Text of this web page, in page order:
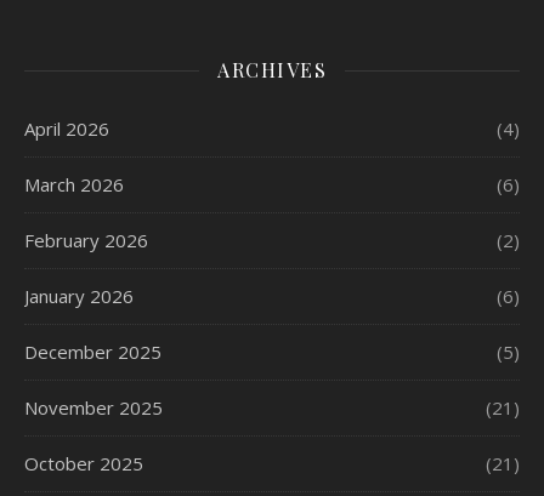
ARCHIVES
April 2026 (4)
March 2026 (6)
February 2026 (2)
January 2026 (6)
December 2025 (5)
November 2025 (21)
October 2025 (21)